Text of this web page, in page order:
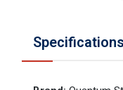
Specifications